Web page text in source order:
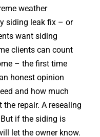
weather
siding leak fix – or
want siding
clients can count
– the first time
honest opinion
and how much
repair. A resealing
if the siding is
let the owner know.